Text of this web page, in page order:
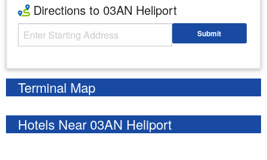
Directions to 03AN Heliport
Starting Address Submit
Terminal Map
Hotels Near 03AN Heliport